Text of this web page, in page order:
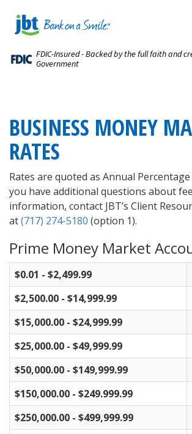
FDIC-Insured - Backed by the full faith and
Government
BUSINESS MONEY
RATES
Rates are quoted as Annual Percentage
you have additional questions about
information, contact JBT’s Client
at(717) 274-5180 (option 1).
Prime Money Market
$0.01 - $2,499.99
$2,500.00 - $14,999.99
$15,000.00 - $24,999.99
$25,000.00 - $49,999.99
$50,000.00 - $149,999.99
$150,000.00 - $249.999.99
$250,000.00 - $499,999.99